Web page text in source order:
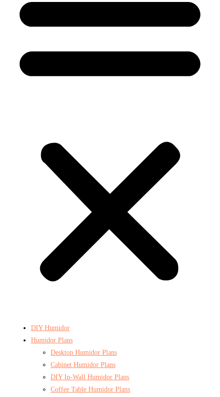
DIY Humidor
Humidor Plans
Desktop Humidor Plans
Cabinet Humidor Plans
DIY In-Wall Humidor Plans
Coffee Table Humidor Plans